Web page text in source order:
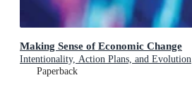
Making Sense of Economic Change
Intentionality, Action Plans, and Evolution
Paperback